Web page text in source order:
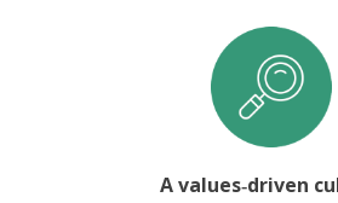
A values‑driven